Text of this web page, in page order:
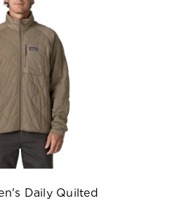
Daily Quilted